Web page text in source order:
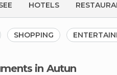
HOTELS
SHOPPING
in Autun